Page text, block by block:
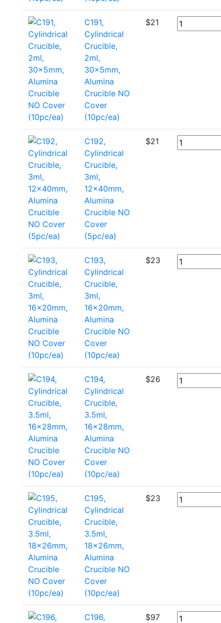
C191,
Cylindrical
Crucible,
2ml,
30x5mm,
Alumina
Crucible NO
Cover
(10pc/ea)
$21
C192,
Cylindrical
Crucible,
3ml,
12x40mm,
Alumina
Crucible NO
Cover
(5pc/ea)
$21
C193,
Cylindrical
Crucible,
3ml,
16x20mm,
Alumina
Crucible NO
Cover
(10pc/ea)
$23
C194,
Cylindrical
Crucible,
3.5ml,
16x28mm,
Alumina
Crucible NO
Cover
(10pc/ea)
$26
C195,
Cylindrical
Crucible,
3.5ml,
18x26mm,
Alumina
Crucible NO
Cover
(10pc/ea)
$23
C196,
$97